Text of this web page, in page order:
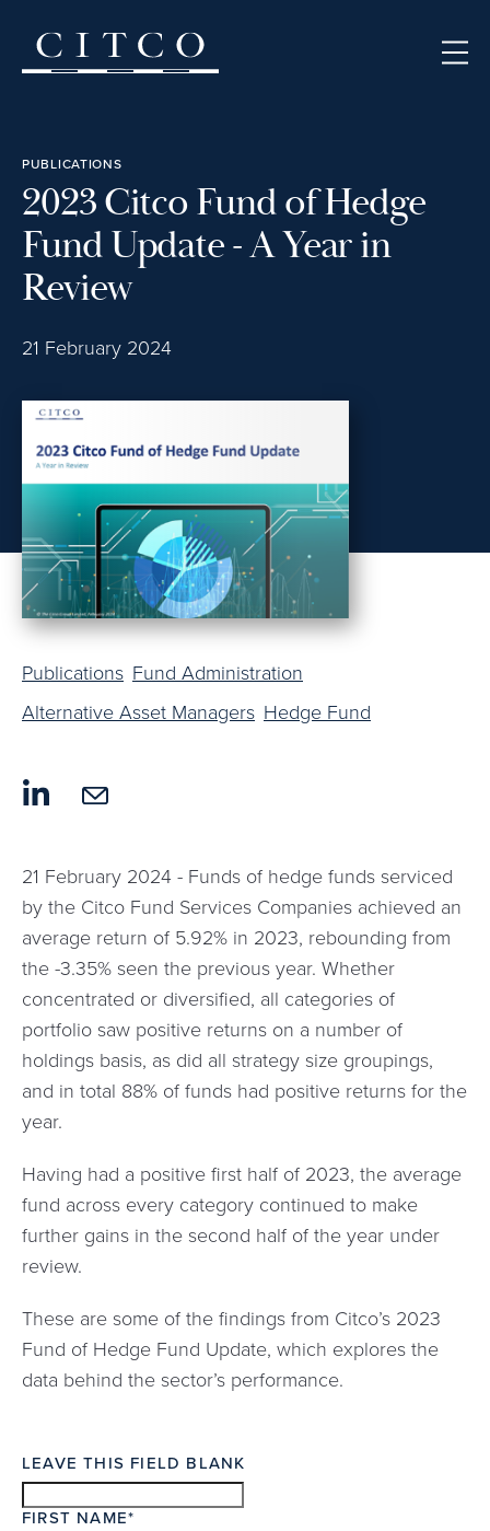
PUBLICATIONS
2023 Citco Fund of Hedge
Fund Update - A Year in
Review
21 February 2024
Publications Fund Administration
Alternative Asset Managers Hedge Fund
21 February 2024 - Funds of hedge funds serviced
by the Citco Fund Services Companies achieved an
average return of 5.92% in 2023, rebounding from
the -3.35% seen the previous year. Whether
concentrated or diversified, all categories of
portfolio saw positive returns on a number of
holdings basis, as did all strategy size groupings,
and in total 88% of funds had positive returns for the
year.
Having had a positive first half of 2023, the average
fund across every category continued to make
further gains in the second half of the year under
review.
These are some of the findings from Citco’s 2023
Fund of Hedge Fund Update, which explores the
data behind the sector’s performance.
LEAVE THIS FIELD BLANK
FIRST NAME